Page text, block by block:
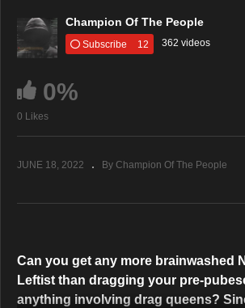
Champion Of The People
Subscribe 12 362 videos
0%
0 Likes
JUNE 18, 2022 By Champion Of The People
Can you get any more brainwashed
Leftist than dragging your pre-
anything involving drag queens?